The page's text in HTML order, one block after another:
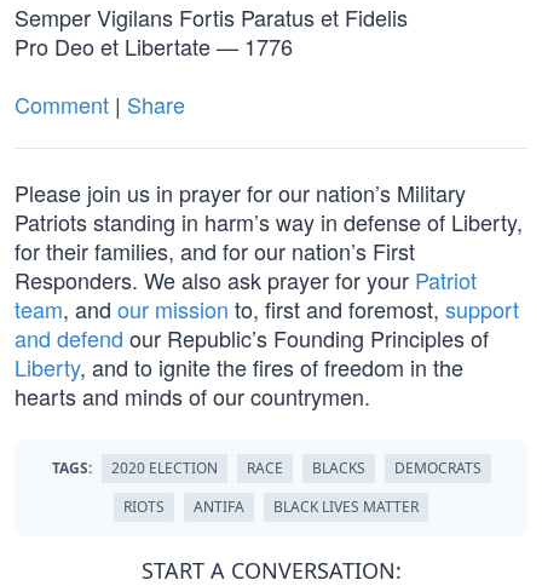
Semper Vigilans Fortis Paratus et Fidelis
Pro Deo et Libertate — 1776
Comment | Share
Please join us in prayer for our nation’s Military
Patriots standing in harm’s way in defense of Liberty,
for their families, and for our nation’s First
Responders. We also ask prayer for your Patriot
team, and our mission to, first and foremost, support
and defend our Republic’s Founding Principles of
Liberty, and to ignite the fires of freedom in the
hearts and minds of our countrymen.
TAGS: 2020 ELECTION RACE BLACKS
DEMOCRATS
RIOTS
ANTIFA BLACK LIVES MATTER
START A CONVERSATION: